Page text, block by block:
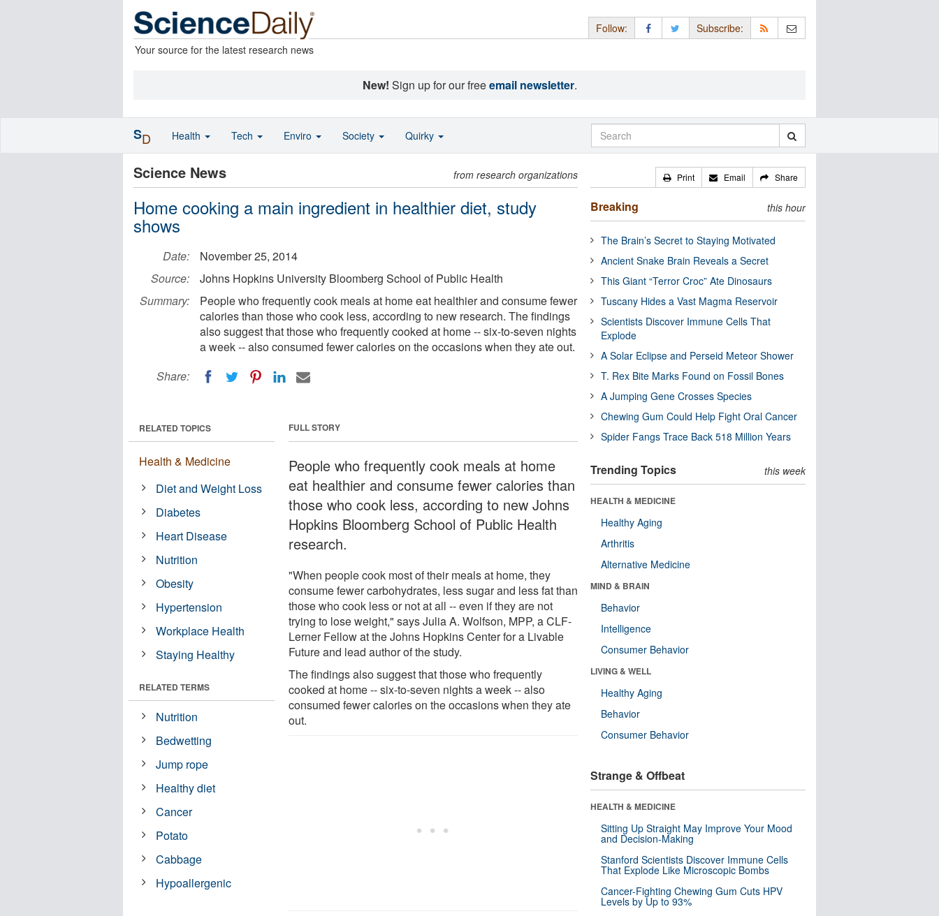
Your source for the latest research news
Follow: Subscribe:
New! Sign up for our freeemail newsletter.
Science News from research organizations
Home cooking a main ingredient in healthier diet, study
shows
Date:
November 25, 2014
Source:
Johns Hopkins University Bloomberg School of Public Health
Summary:
People who frequently cook meals at home eat healthier and consume fewer
calories than those who cook less, according to new research. The findings
also suggest that those who frequently cooked at home -- six-to-seven nights
a week -- also consumed fewer calories on the occasions when they ate out.
Share:
FULL STORY
People who frequently cook meals at home
eat healthier and consume fewer calories than
those who cook less, according to new Johns
Hopkins Bloomberg School of Public Health
research.
"When people cook most of their meals at home, they
consume fewer carbohydrates, less sugar and less fat than
those who cook less or not at all -- even if they are not
trying to lose weight," says Julia A. Wolfson, MPP, a CLF-
Lerner Fellow at the Johns Hopkins Center for a Livable
Future and lead author of the study.
The findings also suggest that those who frequently
cooked at home -- six-to-seven nights a week -- also
consumed fewer calories on the occasions when they ate
out.
RELATED TOPICS
Health & Medicine
Diet and Weight Loss
Diabetes
Heart Disease
Nutrition
Obesity
Hypertension
Workplace Health
Staying Healthy
RELATED TERMS
Nutrition
Bedwetting
Jump rope
Healthy diet
Cancer
Potato
Cabbage
Hypoallergenic
Print Email Share
Breaking this hour
The Brain’s Secret to Staying Motivated
Ancient Snake Brain Reveals a Secret
This Giant “Terror Croc” Ate Dinosaurs
Tuscany Hides a Vast Magma Reservoir
Scientists Discover Immune Cells That
Explode
A Solar Eclipse and Perseid Meteor Shower
T. Rex Bite Marks Found on Fossil Bones
A Jumping Gene Crosses Species
Chewing Gum Could Help Fight Oral Cancer
Spider Fangs Trace Back 518 Million Years
Trending Topics this week
HEALTH & MEDICINE
Healthy Aging
Arthritis
Alternative Medicine
MIND & BRAIN
Behavior
Intelligence
Consumer Behavior
LIVING & WELL
Healthy Aging
Behavior
Consumer Behavior
Strange & Offbeat
HEALTH & MEDICINE
Sitting Up Straight May Improve Your Mood
and Decision-Making
Stanford Scientists Discover Immune Cells
That Explode Like Microscopic Bombs
Cancer-Fighting Chewing Gum Cuts HPV
Levels by Up to 93%
SD Health Tech Enviro Society Quirky